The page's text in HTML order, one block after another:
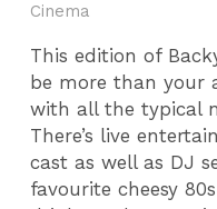
Cinema
This edition of
be more than your
with all the typical
There’s live
cast as well as DJ
favourite cheesy